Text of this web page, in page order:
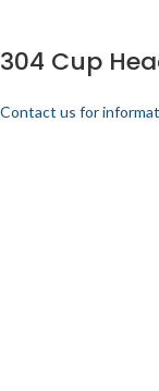
304 Cup
Contact us for